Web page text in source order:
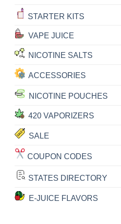
STARTER KITS
VAPE JUICE
NICOTINE SALTS
ACCESSORIES
NICOTINE POUCHES
420 VAPORIZERS
SALE
COUPON CODES
STATES DIRECTORY
E-JUICE FLAVORS